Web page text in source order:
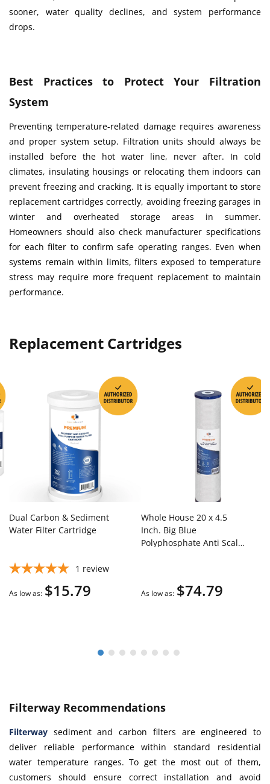
sooner, water quality declines, and system performance
drops.
Best Practices to Protect Your Filtration
System
Preventing temperature-related damage requires awareness
and proper system setup. Filtration units should always be
installed before the hot water line, never after. In cold
climates, insulating housings or relocating them indoors can
prevent freezing and cracking. It is equally important to store
replacement cartridges correctly, avoiding freezing garages in
winter and overheated storage areas in summer.
Homeowners should also check manufacturer specifications
for each filter to confirm safe operating ranges. Even when
systems remain within limits, filters exposed to temperature
stress may require more frequent replacement to maintain
performance.
Replacement Cartridges
Dual Carbon & Sediment
Water Filter Cartridge
1 review
As low as $15.79
Whole House 20 x 4.5
Inch. Big Blue
Polyphosphate Anti Scale
As low as $74.79
Filterway Recommendations
Filterway sediment and carbon filters are engineered to
deliver reliable performance within standard residential
water temperature ranges. To get the most out of them,
customers should ensure correct installation and avoid